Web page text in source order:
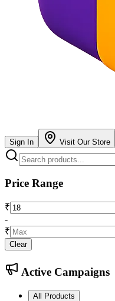
Sign In Visit Our Store
Price Range
₹
-
₹
Clear
Active Campaigns
All Products